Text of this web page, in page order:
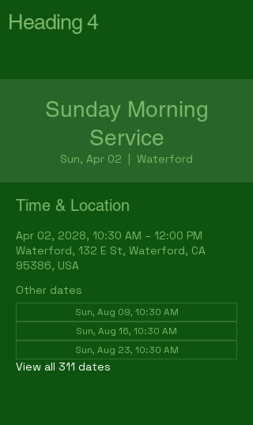
Heading 4
Sunday Morning
Service
Sun, Apr 02
  |
Waterford
Time & Location
Apr 02, 2028, 10:30 AM – 12:00 PM
Waterford, 132 E St, Waterford, CA
95386, USA
Other dates
Sun, Aug 09, 10:30 AM
Sun, Aug 16, 10:30 AM
Sun, Aug 23, 10:30 AM
View all 311 dates